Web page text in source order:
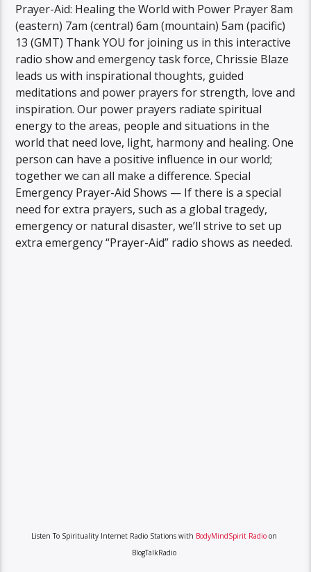
Prayer-Aid: Healing the World with Power Prayer 8am
(eastern) 7am (central) 6am (mountain) 5am (pacific)
13 (GMT) Thank YOU for joining us in this interactive
radio show and emergency task force, Chrissie Blaze
leads us with inspirational thoughts, guided
meditations and power prayers for strength, love and
inspiration. Our power prayers radiate spiritual
energy to the areas, people and situations in the
world that need love, light, harmony and healing. One
person can have a positive influence in our world;
together we can all make a difference. Special
Emergency Prayer-Aid Shows — If there is a special
need for extra prayers, such as a global tragedy,
emergency or natural disaster, we’ll strive to set up
extra emergency “Prayer-Aid” radio shows as needed.
Listen To Spirituality Internet Radio Stations with BodyMindSpirit Radio on
BlogTalkRadio